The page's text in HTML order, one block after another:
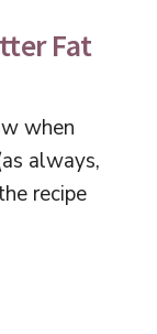
Fat
when
always,
recipe